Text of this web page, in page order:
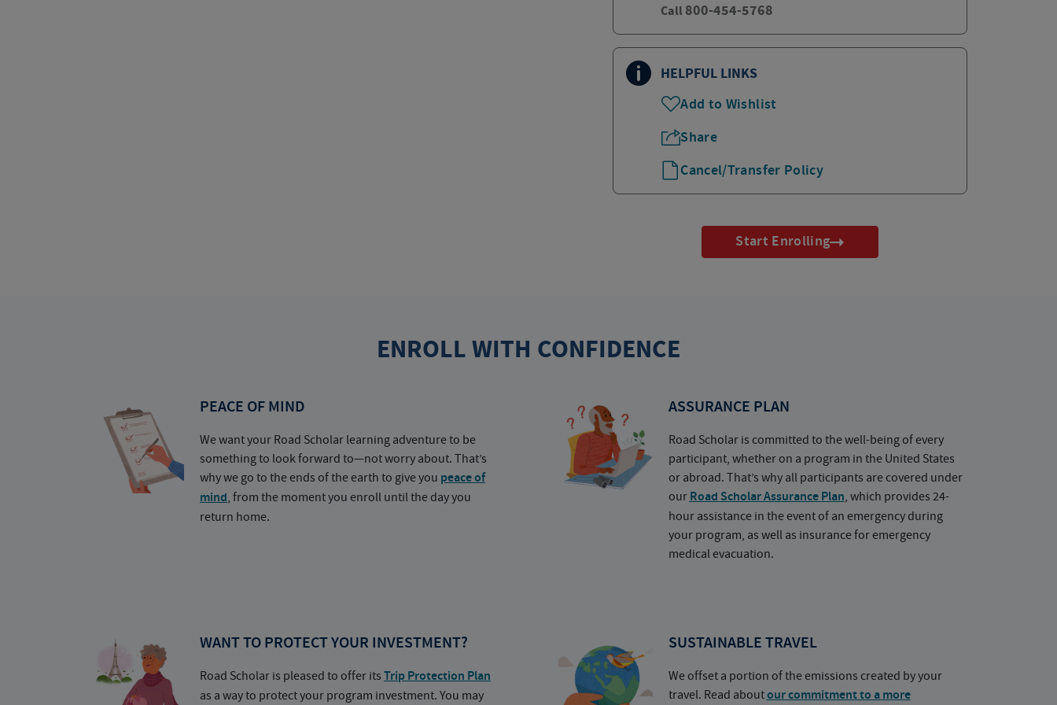
Call 800-454-5768
HELPFUL LINKS
Add to Wishlist
Share
Cancel/Transfer Policy
Start Enrolling
ENROLL WITH CONFIDENCE
PEACE OF MIND
We want your Road Scholar learning adventure to be
something to look forward to—not worry about. That’s
why we go to the ends of the earth to give you peace of
mind, from the moment you enroll until the day you
return home.
ASSURANCE PLAN
Road Scholar is committed to the well-being of every
participant, whether on a program in the United States
or abroad. That’s why all participants are covered under
ourRoad Scholar Assurance Plan, which provides 24-
hour assistance in the event of an emergency during
your program, as well as insurance for emergency
medical evacuation.
WANT TO PROTECT YOUR INVESTMENT?
Road Scholar is pleased to offer its Trip Protection Plan
as a way to protect your program investment. You may
SUSTAINABLE TRAVEL
We offset a portion of the emissions created by your
travel. Read aboutour commitment to a more